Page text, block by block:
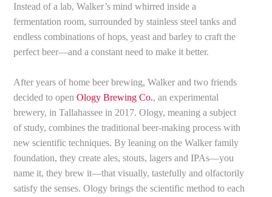
Instead of a lab, Walker’s mind whirred inside a
fermentation room, surrounded by stainless steel tanks and
endless combinations of hops, yeast and barley to craft the
perfect beer—and a constant need to make it better.
After years of home beer brewing, Walker and two friends
decided to openOlogy Brewing Co., an experimental
brewery, in Tallahassee in 2017. Ology, meaning a subject
of study, combines the traditional beer-making process with
new scientific techniques. By leaning on the Walker family
foundation, they create ales, stouts, lagers and IPAs—you
name it, they brew it—that visually, tastefully and olfactorily
satisfy the senses. Ology brings the scientific method to each